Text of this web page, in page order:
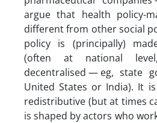
argue that health policy-
different from other social
policy is (principally)
(often at national
decentralised — eg, state
United States or India). It
redistributive (but at times
is shaped by actors who